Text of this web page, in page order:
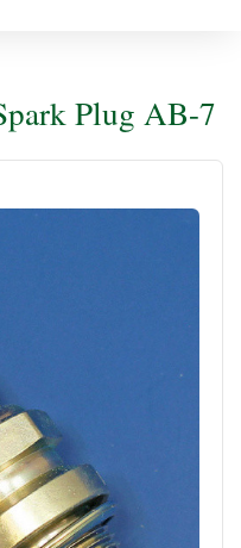
Plug AB-7